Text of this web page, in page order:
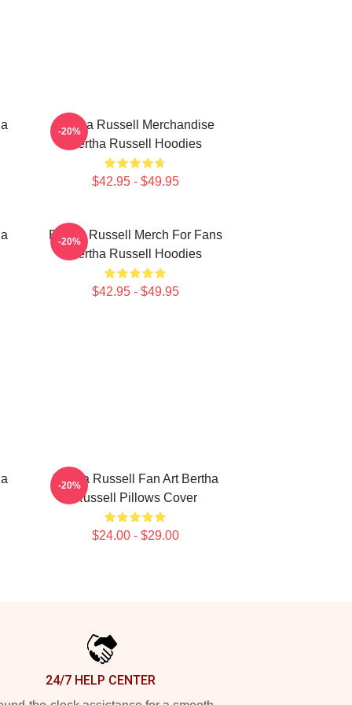
Bertha Russell Merchandise
Bertha Russell Hoodies
$42.95 - $49.95
-20%
Bertha Russell Merch For Fans
Bertha Russell Hoodies
$42.95 - $49.95
-20%
Bertha Russell Fan Art Bertha
Russell Pillows Cover
$24.00 - $29.00
-20%
24/7 HELP CENTER